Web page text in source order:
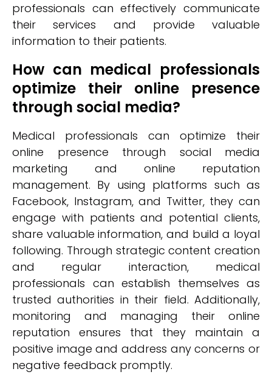
professionals can effectively communicate
their services and provide valuable
information to their patients.
How can medical professionals
optimize their online presence
through social media?
Medical professionals can optimize their
online presence through social media
marketing and online reputation
management. By using platforms such as
Facebook, Instagram, and Twitter, they can
engage with patients and potential clients,
share valuable information, and build a loyal
following. Through strategic content creation
and regular interaction, medical
professionals can establish themselves as
trusted authorities in their field. Additionally,
monitoring and managing their online
reputation ensures that they maintain a
positive image and address any concerns or
negative feedback promptly.